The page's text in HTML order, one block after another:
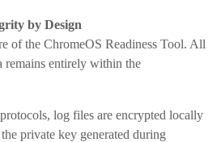
by Design
of the ChromeOS Readiness Tool. All
remains entirely within the
log files are encrypted locally
private key generated during